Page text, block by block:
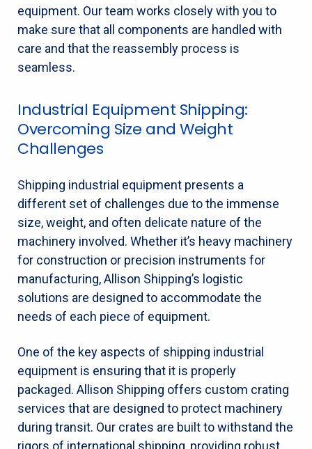
equipment. Our team works closely with you to
make sure that all components are handled with
care and that the reassembly process is
seamless.
Industrial Equipment Shipping:
Overcoming Size and Weight
Challenges
Shipping industrial equipment presents a
different set of challenges due to the immense
size, weight, and often delicate nature of the
machinery involved. Whether it’s heavy machinery
for construction or precision instruments for
manufacturing, Allison Shipping’s logistic
solutions are designed to accommodate the
needs of each piece of equipment.
One of the key aspects of shipping industrial
equipment is ensuring that it is properly
packaged. Allison Shipping offers custom crating
services that are designed to protect machinery
during transit. Our crates are built to withstand the
rigors of international shipping, providing robust